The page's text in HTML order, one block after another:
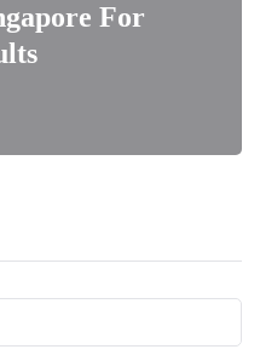
For